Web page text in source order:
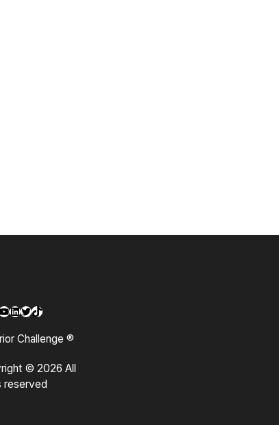
LinkedIn
Twitter
TikTok
Challenge ®
© 2026 All
reserved